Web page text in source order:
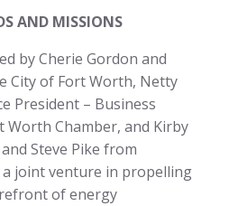
AND MISSIONS
by Cherie Gordon and
City of Fort Worth, Netty
President – Business
Worth Chamber, and Kirby
Steve Pike from
a joint venture in propelling
of energy